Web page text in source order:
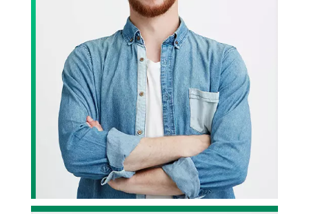
Divine Design Studios
Rocked!!
We have been working with Divine Design Studios for quite
some time now, and we have got to be honest; they have
been fantastic. Highly recommended!
— John Wilson, Project Owner